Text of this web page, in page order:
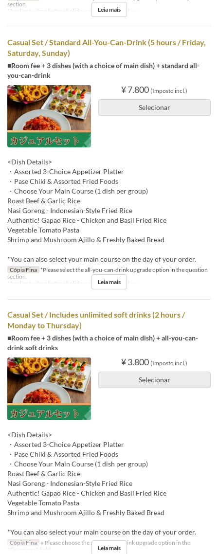
section.
*Applies to days before holidays and public holidays.
Leia mais
Casual Set / Standard All-You-Can-Drink (5 hours / Friday,
Saturday, Sunday)
■Room fee + 3 dishes (with a choice of main dish) + standard all-
you-can-drink
¥ 7.800 (Imposto incl.)
Selecionar
<Dish Details>
・Assorted 3-Choice Appetizer Platter
・Pase Chiki & Assorted Fried Foods
・Choose Your Main Course (1 dish per group)
Roast Beef & Garlic Rice
Nasi Goreng - Indonesian-Style Fried Rice
Authentic! Gapao Rice - Chicken and Basil Fried Rice
Vegetable Tomato Pasta
Shrimp and Mushroom Ajillo & Freshly Baked Bread
*You can also select your main course on the day of your order.
Cópia Fina *Please select the all-you-can-drink upgrade option in the question
section.
*Applies to days before holidays and public holidays.
Leia mais
Casual Set / Includes unlimited soft drinks (2 hours /
Monday to Thursday)
■Room fee + 3 dishes (with a choice of main dish) + all-you-can-
drink soft drinks
¥ 3.800 (Imposto incl.)
Selecionar
<Dish Details>
・Assorted 3-Choice Appetizer Platter
・Pase Chiki & Assorted Fried Foods
・Choose Your Main Course (1 dish per group)
Roast Beef & Garlic Rice
Nasi Goreng - Indonesian-Style Fried Rice
Authentic! Gapao Rice - Chicken and Basil Fried Rice
Vegetable Tomato Pasta
Shrimp and Mushroom Ajillo & Freshly Baked Bread
*You can also select your main course on the day of your order.
Cópia Fina ※ Please choose the all-you-can-drink upgrade option in the
"Questions" field.
Leia mais